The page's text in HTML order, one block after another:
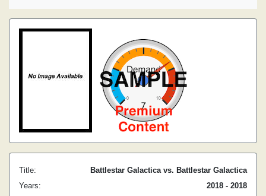
Title:
Battlestar Galactica vs. Battlestar Galactica
Years:
2018 - 2018